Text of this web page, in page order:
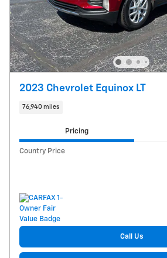
2023 Chevrolet Equinox LT
76,940 miles
Pricing
Country Price
Call Us